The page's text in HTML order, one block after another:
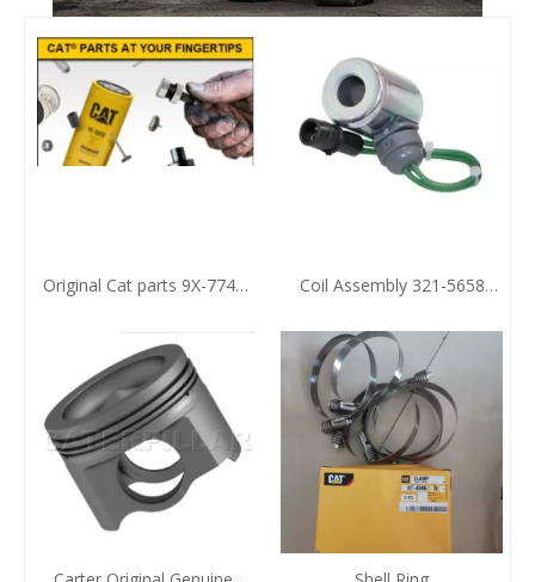
Original Cat parts 9X-7743
Coil Assembly 321-5658
Agent